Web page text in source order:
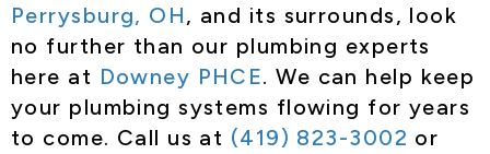
Perrysburg, OH, and its surrounds, look
no further than our plumbing experts
here at Downey PHCE. We can help keep
your plumbing systems flowing for years
to come. Call us at (419) 823-3002 or